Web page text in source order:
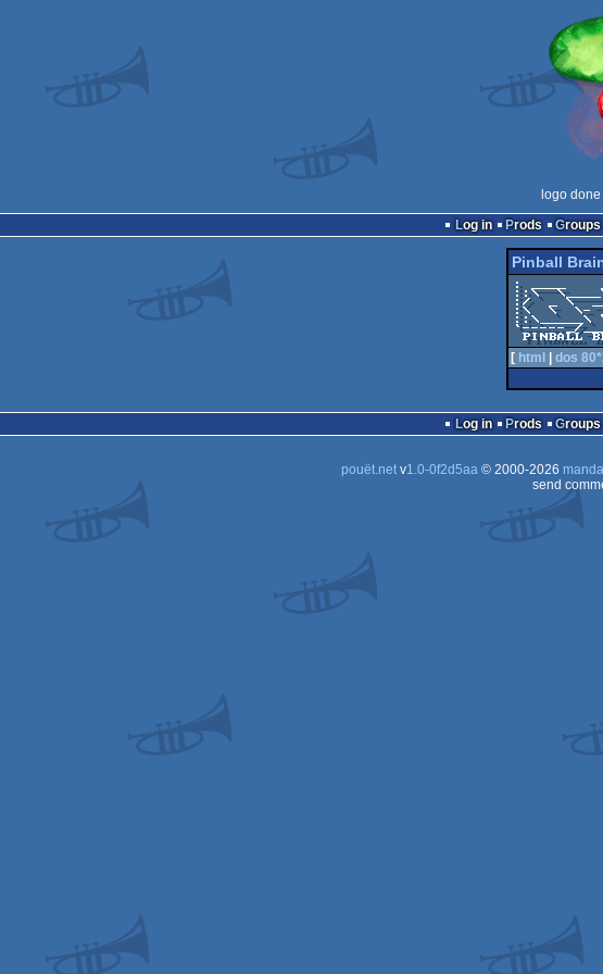
logo
Log in
Prods Groups
Pinball
: ____
::\
:/  _ \
:\  \  \-
`-----_/
PINBALL
[ html dos
Log in Prods Groups
pouët.netv1.0-0f2d5aa© 2000-2026
send